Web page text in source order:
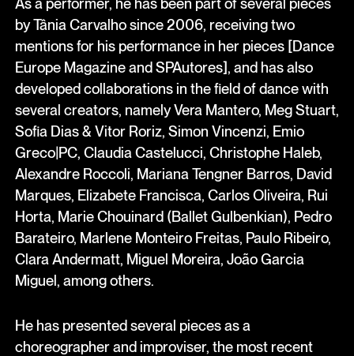
by Tânia Carvalho since 2006, receiving two
mentions for his performance in her pieces [Dance
Europe Magazine and SPAutores], and has also
developed collaborations in the field of dance with
several creators, namely Vera Mantero, Meg Stuart,
Sofia Dias & Vitor Roriz, Simon Vincenzi, Emio
Greco|PC, Claudia Castelucci, Christophe Haleb,
Alexandre Roccoli, Mariana Tengner Barros, David
Marques, Elizabete Francisca, Carlos Oliveira, Rui
Horta, Marie Chouinard (Ballet Gulbenkian), Pedro
Barateiro, Marlene Monteiro Freitas, Paulo Ribeiro,
Clara Andermatt, Miguel Moreira, João Garcia
Miguel, among others.
He has presented several pieces as a
choreographer and improviser, the most recent